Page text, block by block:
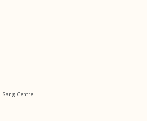
Sang Centre